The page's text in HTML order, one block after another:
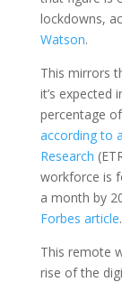
lockdowns,
Watson.
This mirrors
it’s expected
percentage
according to
Research
workforce is
a month by
Forbes article.
This remote
rise of the